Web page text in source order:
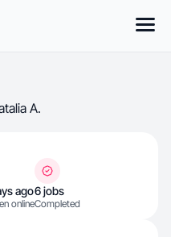
A.
ago
online
6 jobs
Completed